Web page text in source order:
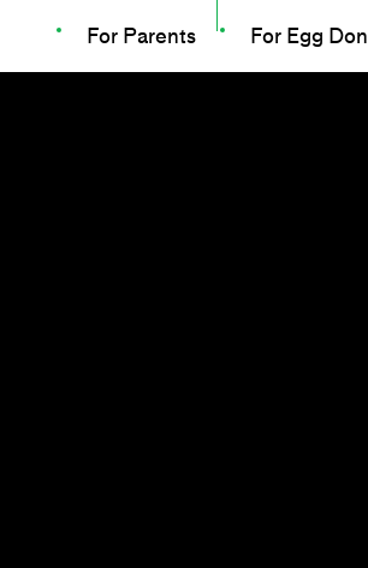
For Egg
For Parents